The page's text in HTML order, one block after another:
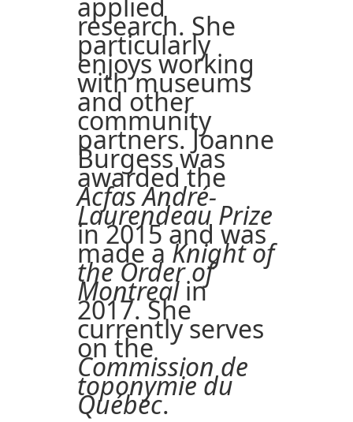
research. She
particularly
enjoys working
with museums
and other
community
partners. Joanne
Burgess was
awarded the
Acfas André-
Laurendeau Prize
in 2015 and was
made aKnight of
the Order of
Montrealin
2017. She
currently serves
on the
Commission de
toponymie du
Québec.